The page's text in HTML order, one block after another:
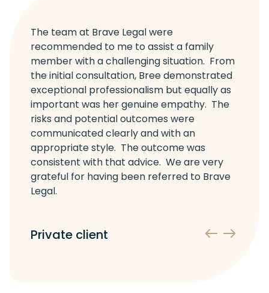
The team at Brave Legal were
recommended to me to assist a family
member with a challenging situation. From
the initial consultation, Bree demonstrated
exceptional professionalism but equally as
important was her genuine empathy. The
risks and potential outcomes were
communicated clearly and with an
appropriate style. The outcome was
consistent with that advice. We are very
grateful for having been referred to Brave
Legal.
Private client